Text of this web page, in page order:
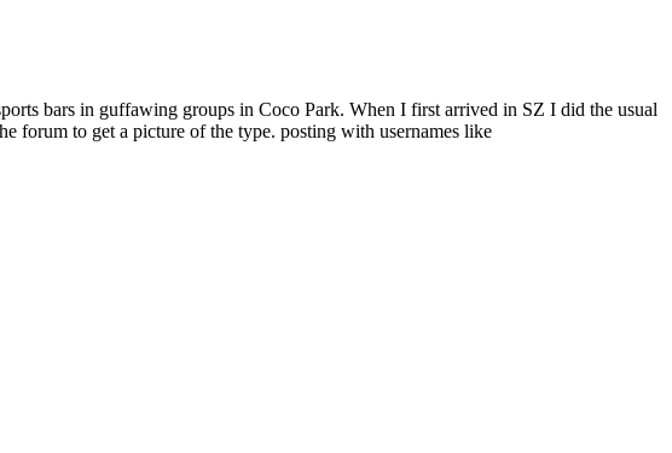
bars in guffawing groups in Coco Park. When I first arrived in SZ I did the usual
forum to get a picture of the type. posting with usernames like